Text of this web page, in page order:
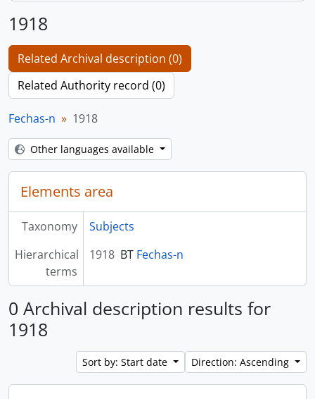
1918
Related Archival description (0)
Related Authority record (0)
Fechas-n 1918
Other languages available
Elements area
Taxonomy
Subjects
Hierarchical
terms
1918 BT Fechas-n
0 Archival description results for
1918
Sort by: Start date Direction: Ascending